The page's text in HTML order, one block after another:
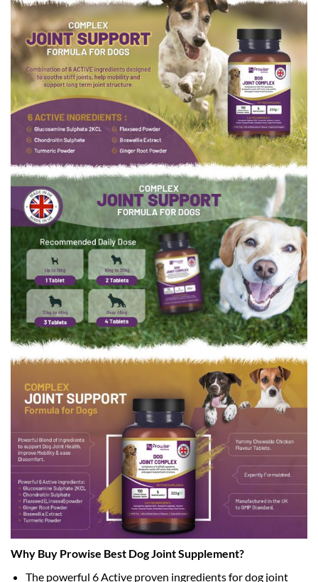
Why Buy Prowise Best Dog Joint Supplement?
The powerful 6 Active proven ingredients for dog joint